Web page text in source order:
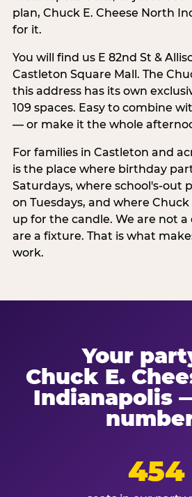
plan, Chuck E. Cheese North
for it.
You will find us E 82nd St &
Castleton Square Mall. The
this address has its own
109 spaces. Easy to combine
— or make it the whole
For families in Castleton and
is the place where birthday
Saturdays, where school's-out
on Tuesdays, and where
up for the candle. We are not
are a fixture. That is what
work.
Your
Chuck E.
Indianapolis
454